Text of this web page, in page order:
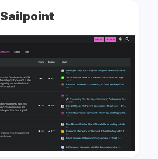
Sailpoint